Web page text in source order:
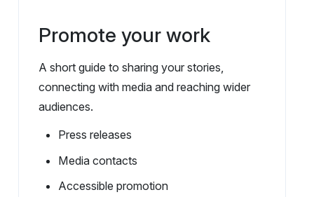
Promote your work
A short guide to sharing your stories,
connecting with media and reaching wider
audiences.
Press releases
Media contacts
Accessible promotion